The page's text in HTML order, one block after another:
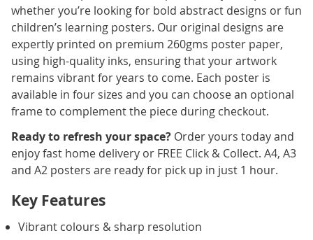
whether you’re looking for bold abstract designs or fun
children’s learning posters. Our original designs are
expertly printed on premium 260gms poster paper,
using high-quality inks, ensuring that your artwork
remains vibrant for years to come. Each poster is
available in four sizes and you can choose an optional
frame to complement the piece during checkout.
Ready to refresh your space? Order yours today and
enjoy fast home delivery or FREE Click & Collect. A4, A3
and A2 posters are ready for pick up in just 1 hour.
Key Features
Vibrant colours & sharp resolution